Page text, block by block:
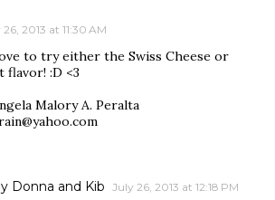
2013 at 11:30 AM
to try either the Swiss Cheese or
flavor! :D <3
Malory A. Peralta
Donna and Kib July 26, 2013 at 12:18 PM